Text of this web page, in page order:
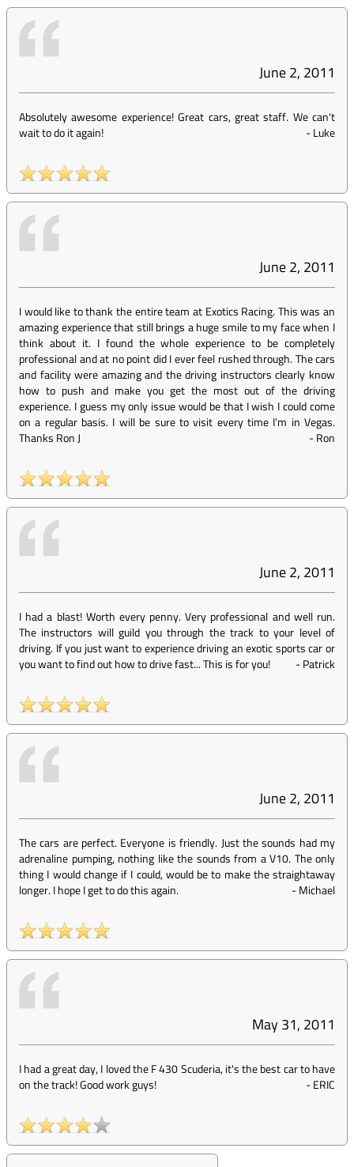
June 2, 2011
Absolutely awesome experience! Great cars, great staff. We can't
wait to do it again!
-Luke
June 2, 2011
I would like to thank the entire team at Exotics Racing. This was an
amazing experience that still brings a huge smile to my face when I
think about it. I found the whole experience to be completely
professional and at no point did I ever feel rushed through. The cars
and facility were amazing and the driving instructors clearly know
how to push and make you get the most out of the driving
experience. I guess my only issue would be that I wish I could come
on a regular basis. I will be sure to visit every time I’m in Vegas.
Thanks Ron J
-Ron
June 2, 2011
I had a blast! Worth every penny. Very professional and well run.
The instructors will guild you through the track to your level of
driving. If you just want to experience driving an exotic sports car or
you want to find out how to drive fast... This is for you!
-Patrick
June 2, 2011
The cars are perfect. Everyone is friendly. Just the sounds had my
adrenaline pumping, nothing like the sounds from a V10. The only
thing I would change if I could, would be to make the straightaway
longer. I hope I get to do this again.
-Michael
May 31, 2011
I had a great day, I loved the F 430 Scuderia, it's the best car to have
on the track! Good work guys!
-ERIC